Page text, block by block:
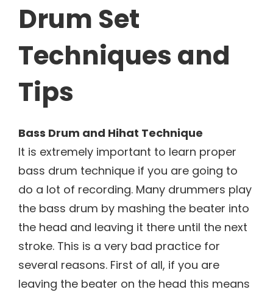
Drum Set
Techniques and
Tips
Bass Drum and Hihat Technique
It is extremely important to learn proper
bass drum technique if you are going to
do a lot of recording. Many drummers play
the bass drum by mashing the beater into
the head and leaving it there until the next
stroke. This is a very bad practice for
several reasons. First of all, if you are
leaving the beater on the head this means